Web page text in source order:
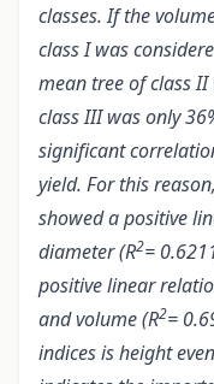
classes. If the
class I was
mean tree of class
class III was only
significant
yield. For this
showed a positive
diameter (R2=
positive linear
and volume (R2=
indices is height